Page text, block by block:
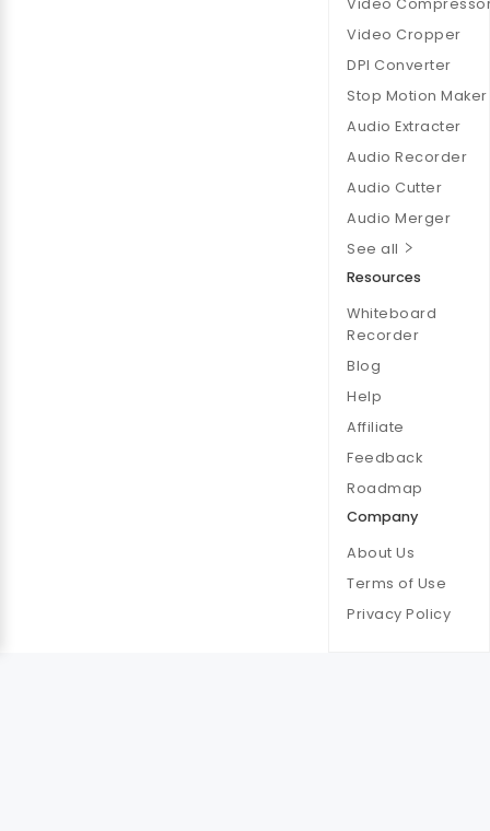
Video
Video Cropper
DPI Converter
Stop Motion Maker
Audio Extracter
Audio Recorder
Audio Cutter
Audio Merger
See all
Resources
Whiteboard
Recorder
Blog
Help
Affiliate
Feedback
Roadmap
Company
About Us
Terms of Use
Privacy Policy